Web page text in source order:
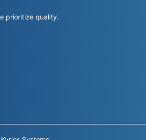
prioritize quality.